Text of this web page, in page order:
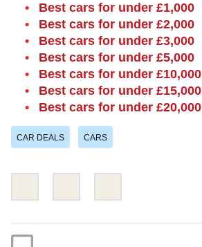
Best cars for under £1,000
Best cars for under £2,000
Best cars for under £3,000
Best cars for under £5,000
Best cars for under £10,000
Best cars for under £15,000
Best cars for under £20,000
CAR DEALS CARS
this
this